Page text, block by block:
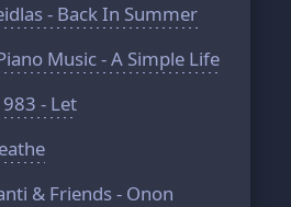
- Back In Summer
Music - A Simple Life
- Let
& Friends - Onon